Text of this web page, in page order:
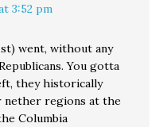
3:52 pm
went, without any
You gotta
they historically
regions at the
Columbia